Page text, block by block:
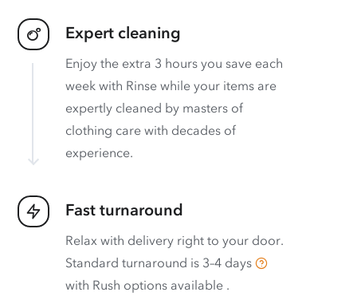
Expert cleaning
Enjoy the extra 3 hours you save each
week with Rinse while your items are
expertly cleaned by masters of
clothing care with decades of
experience.
Fast turnaround
Relax with delivery right to your door.
Standard turnaround is 3–4 days
with Rush options available .